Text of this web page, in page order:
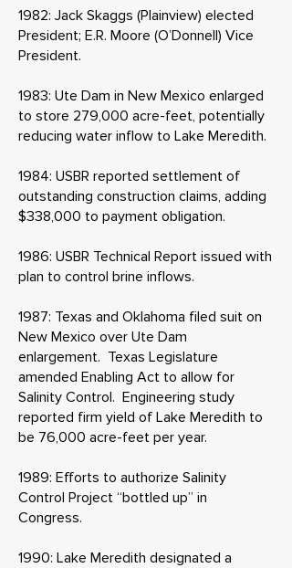
1982: Jack Skaggs (Plainview) elected
President; E.R. Moore (O’Donnell) Vice
President.
1983: Ute Dam in New Mexico enlarged
to store 279,000 acre-feet, potentially
reducing water inflow to Lake Meredith.
1984: USBR reported settlement of
outstanding construction claims, adding
$338,000 to payment obligation.
1986: USBR Technical Report issued with
plan to control brine inflows.
1987: Texas and Oklahoma filed suit on
New Mexico over Ute Dam
enlargement. Texas Legislature
amended Enabling Act to allow for
Salinity Control. Engineering study
reported firm yield of Lake Meredith to
be 76,000 acre-feet per year.
1989: Efforts to authorize Salinity
Control Project “bottled up” in
Congress.
1990: Lake Meredith designated a